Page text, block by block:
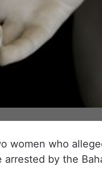
women who
arrested by the